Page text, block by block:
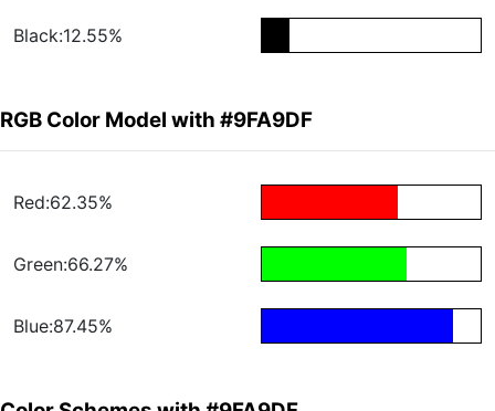
Black:12.55%
RGB Color Model with #9FA9DF
Red:62.35%
Green:66.27%
Blue:87.45%